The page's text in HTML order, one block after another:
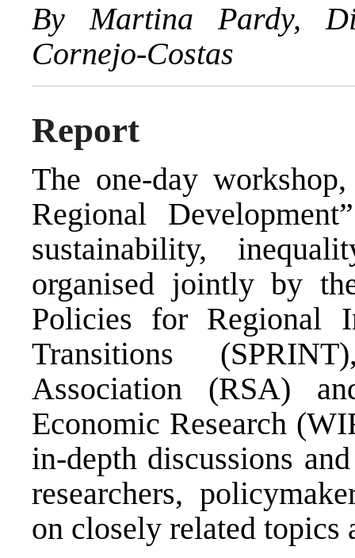
By Martina Pardy,
Cornejo-Costas
Report
The one-day
Regional
sustainability,
organised jointly by
Policies for Regional
Transitions (SPRINT)
Association (RSA)
Economic Research
in-depth discussions
researchers,
on closely related topics